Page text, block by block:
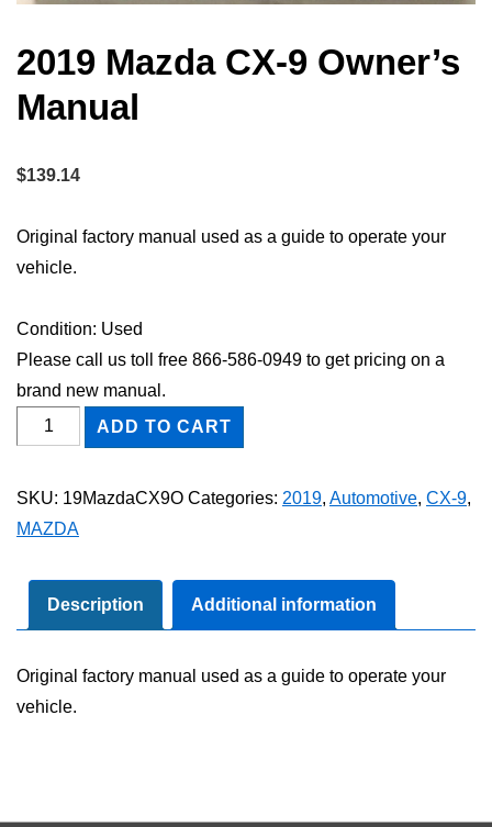
2019 Mazda CX-9 Owner’s
Manual
$139.14
Original factory manual used as a guide to operate your
vehicle.
Condition: Used
Please call us toll free 866-586-0949 to get pricing on a
brand new manual.
2019
Mazda
Owner's
quantity
ADD TO CART
SKU: 19MazdaCX9O Categories: 2019, Automotive, CX-9,
MAZDA
Description Additional information
Original factory manual used as a guide to operate your
vehicle.